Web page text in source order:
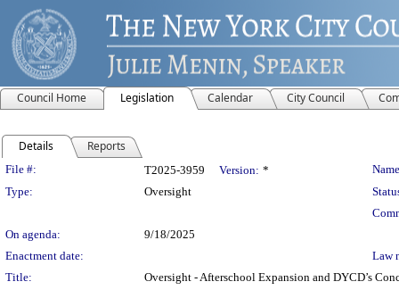
Council Home Legislation Calendar City Council
Details Reports
Legislation Details
File #: T2025-3959 Version: *
Type:
Oversight
On agenda:
9/18/2025
Enactment date:
Law
Title:
Oversight - Afterschool Expansion and DYCD’s